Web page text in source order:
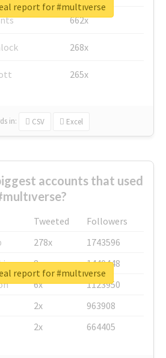
662x
268x
265x
in: CSV Excel
report for #multıverse
accounts that used
Tweeted
Followers
278x
1743596
8x
1440448
6x
1123950
2x
963908
2x 664405
report for #multıverse